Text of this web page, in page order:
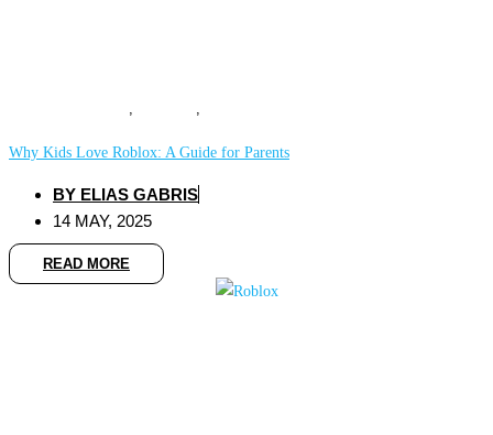
Why Kids Love Roblox: A Guide for Parents
BY ELIAS GABRIS
14 MAY, 2025
READ MORE